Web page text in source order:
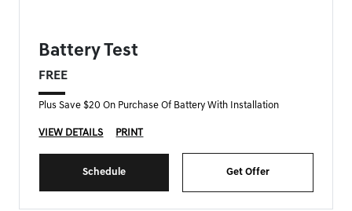
Battery Test
FREE
Plus Save $20 On Purchase Of Battery With Installation
VIEW DETAILS PRINT
Schedule Get Offer